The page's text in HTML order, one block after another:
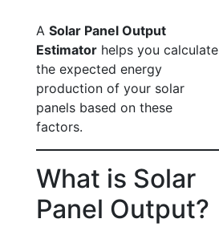
A Solar Panel Output
Estimator helps you calculate
the expected energy
production of your solar
panels based on these
factors.
What is Solar
Panel Output?